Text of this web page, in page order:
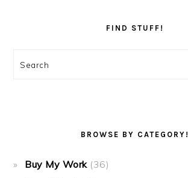
FIND STUFF!
Search
BROWSE BY CATEGORY!
Buy My Work(36)